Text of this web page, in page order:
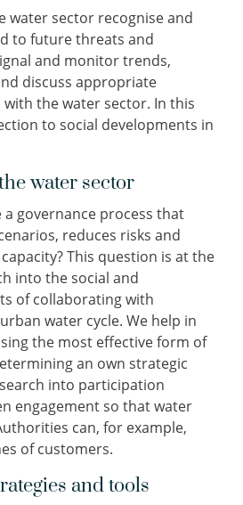
water sector recognise and
to future threats and
and monitor trends,
discuss appropriate
the water sector. In this
to social developments in
water sector
a governance process that
reduces risks and
This question is at the
into the social and
of collaborating with
water cycle. We help in
the most effective form of
an own strategic
into participation
engagement so that water
can, for example,
of customers.
and tools